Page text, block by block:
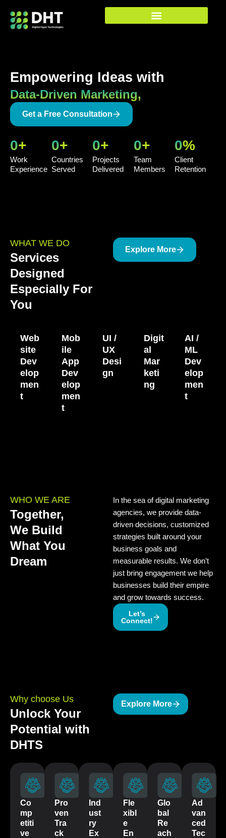
content
Empowering Ideas with
Data-Driven Marketing,
Get a Free Consultation
Work
Experience
0+
Countries
Served
0+
Projects
Delivered
0+
Team
Members
0+
Client
Retention
0%
WHAT WE DO
Services
Designed
Especially For
You
Explore More
Web
site
Dev
elop
men
t
Mob
ile
App
Dev
elop
men
t
UI /
UX
Desi
gn
Digit
al
Mar
keti
ng
AI /
ML
Dev
elop
men
t
WHO WE ARE
Together,
We Build
What You
Dream
In the sea of digital marketing
agencies, we provide data-
driven decisions, customized
strategies built around your
business goals and
measurable results. We don’t
just bring engagement we help
businesses build their empire
and grow towards success.
Let’s
Connect!
Why choose Us
Unlock Your
Potential with
DHTS
Explore More
Co
mp
etiti
ve
Pro
ven
Tra
ck
Ind
ust
ry
Ex
Fle
xibl
e
En
Glo
bal
Re
ach
Ad
van
ced
Tec